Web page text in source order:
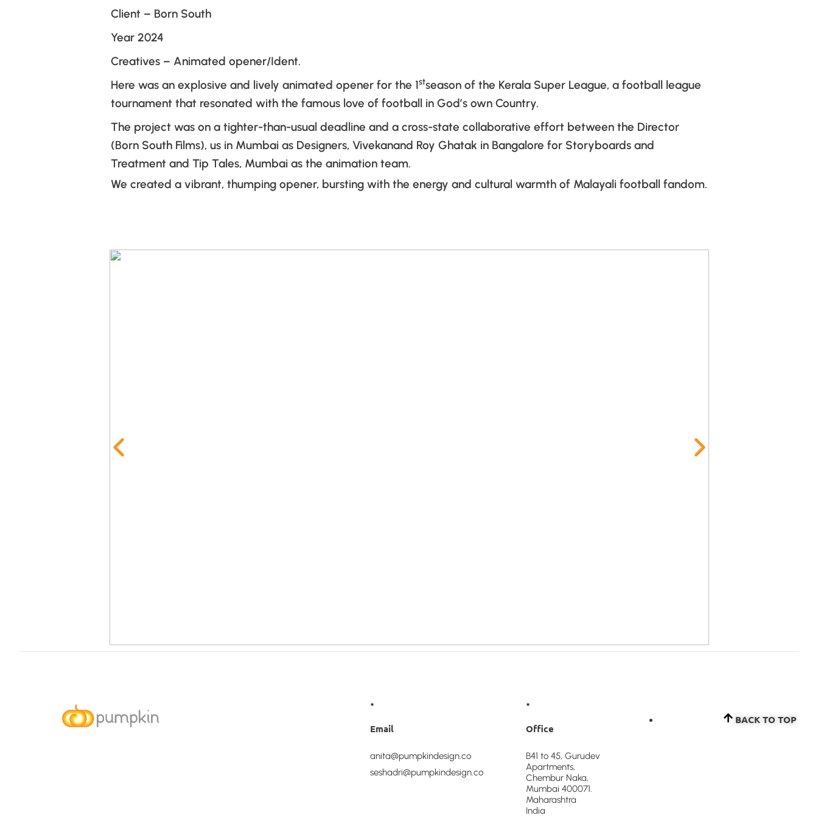
Client – Born South
Year 2024
Creatives – Animated opener/Ident.
Here was an explosive and lively animated opener for the 1stseason of the Kerala Super League, a football league
tournament that resonated with the famous love of football in God’s own Country.
The project was on a tighter-than-usual deadline and a cross-state collaborative effort between the Director
(Born South Films), us in Mumbai as Designers, Vivekanand Roy Ghatak in Bangalore for Storyboards and
Treatment and Tip Tales, Mumbai as the animation team.
We created a vibrant, thumping opener, bursting with the energy and cultural warmth of Malayali football fandom.
•
Email
anita@pumpkindesign.co
seshadri@pumpkindesign.co
•
Office
B41 to 45, Gurudev
Apartments,
Chembur Naka,
Mumbai 400071.
Maharashtra
India
BACK TO TOP​